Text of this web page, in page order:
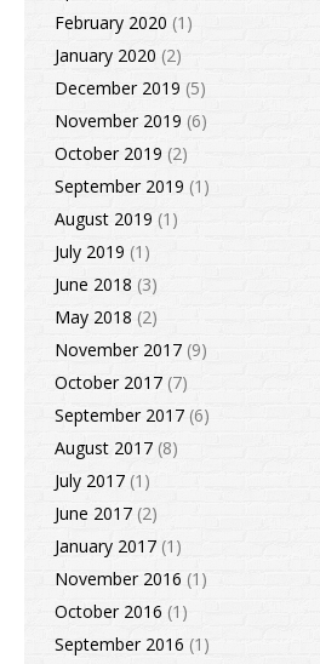
February 2020 (1)
January 2020 (2)
December 2019 (5)
November 2019 (6)
October 2019 (2)
September 2019 (1)
August 2019 (1)
July 2019 (1)
June 2018 (3)
May 2018 (2)
November 2017 (9)
October 2017 (7)
September 2017 (6)
August 2017 (8)
July 2017 (1)
June 2017 (2)
January 2017 (1)
November 2016 (1)
October 2016 (1)
September 2016 (1)